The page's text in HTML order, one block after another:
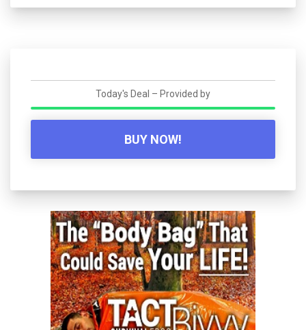
Today's Deal – Provided by
BUY NOW!